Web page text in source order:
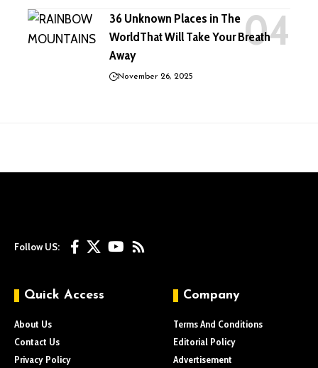
36 Unknown Places in The
WorldThat Will Take Your Breath
Away
November 26, 2025
Follow US:
Quick Access
About Us
Contact Us
Privacy Policy
Company
Terms And Conditions
Editorial Policy
Advertisement